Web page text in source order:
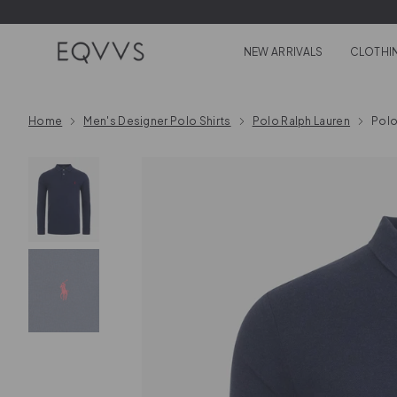
NEW ARRIVALS
Home Men's Designer Polo Shirts Polo Ralph Lauren